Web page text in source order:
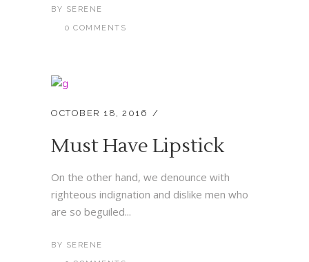
BY SERENE
0 COMMENTS
OCTOBER 18, 2016
Must Have Lipstick
On the other hand, we denounce with
righteous indignation and dislike men who
are so beguiled...
BY SERENE